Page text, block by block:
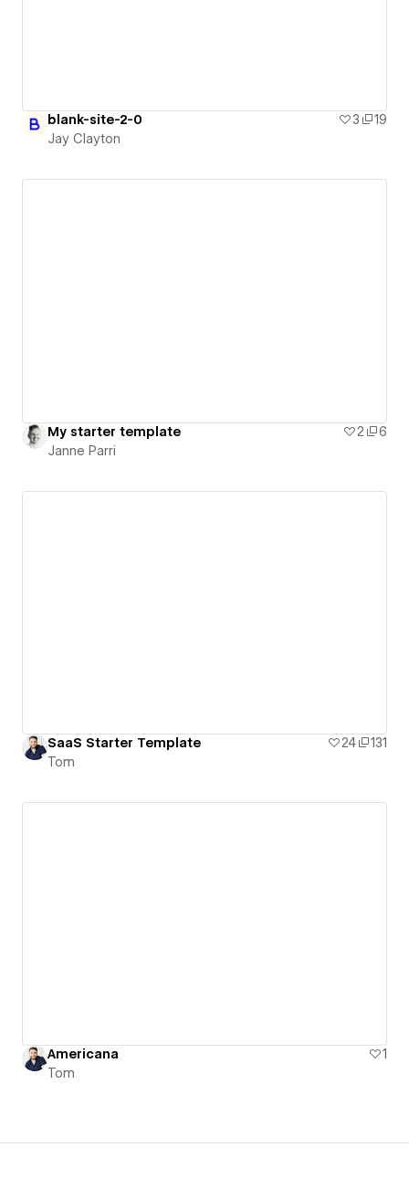
blank-site-2-0 3
19
Jay Clayton
My starter template 2
6
Janne Parri
SaaS Starter Template 24
131
Tom
Americana
1
Tom